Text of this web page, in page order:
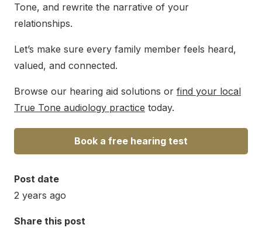
Tone, and rewrite the narrative of your
relationships.
Let’s make sure every family member feels heard,
valued, and connected.
Browse our hearing aid solutions or find your local
True Tone audiology practice today.
Book a free hearing test
Post date
2 years ago
Share this post